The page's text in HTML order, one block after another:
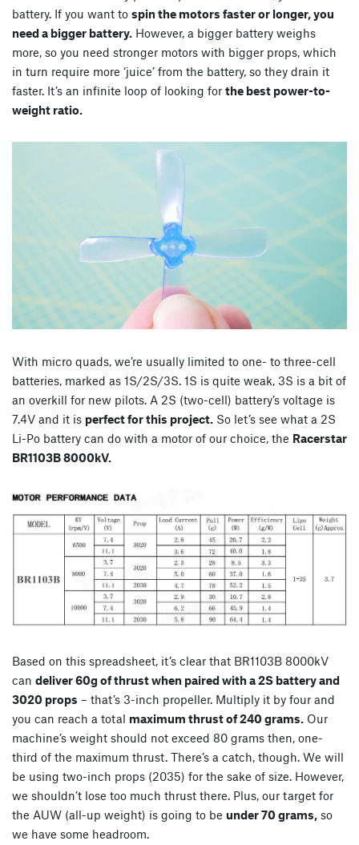
battery. If you want to spin the motors faster or longer, you
need a bigger battery. However, a bigger battery weighs
more, so you need stronger motors with bigger props, which
in turn require more ‘juice’ from the battery, so they drain it
faster. It’s an infinite loop of looking for the best power-to-
weight ratio.
With micro quads, we’re usually limited to one- to three-cell
batteries, marked as 1S/2S/3S. 1S is quite weak, 3S is a bit of
an overkill for new pilots. A 2S (two-cell) battery’s voltage is
7.4V and it is perfect for this project. So let’s see what a 2S
Li-Po battery can do with a motor of our choice, the Racerstar
BR1103B 8000kV.
Based on this spreadsheet, it’s clear that BR1103B 8000kV
can deliver 60g of thrust when paired with a 2S battery and
3020 props – that’s 3-inch propeller. Multiply it by four and
you can reach a total maximum thrust of 240 grams. Our
machine’s weight should not exceed 80 grams then, one-
third of the maximum thrust. There’s a catch, though. We will
be using two-inch props (2035) for the sake of size. However,
we shouldn’t lose too much thrust there. Plus, our target for
the AUW (all-up weight) is going to be under 70 grams, so
we have some headroom.